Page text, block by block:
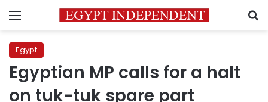
Menu
Egypt
Egyptian MP calls for a halt
on tuk-tuk spare part